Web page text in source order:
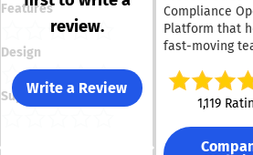
Features
Design
Support
review.
Write a Review
Compliance
Platform that
fast-moving
enforce
automate
with
brings
1,119